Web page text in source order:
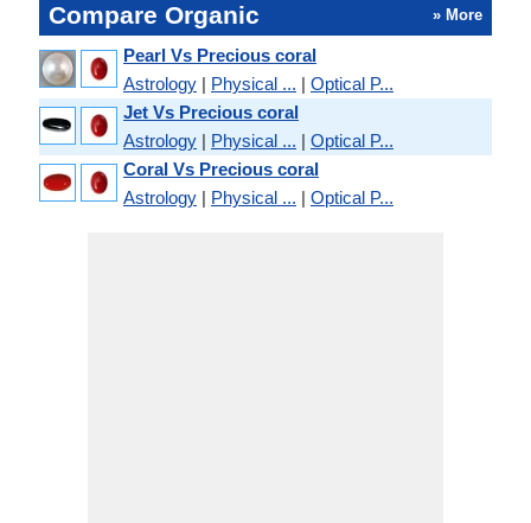
Compare Organic » More
Pearl Vs Precious coral
Astrology | Physical ... | Optical P...
Jet Vs Precious coral
Astrology | Physical ... | Optical P...
Coral Vs Precious coral
Astrology | Physical ... | Optical P...